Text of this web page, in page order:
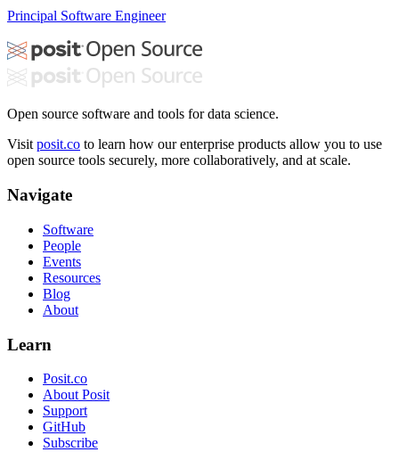
Principal Software Engineer
Open source software and tools for data science.
Visitposit.co to learn how our enterprise products allow you to use
open source tools securely, more collaboratively, and at scale.
Navigate
Software
People
Events
Resources
Blog
About
Learn
Posit.co
About Posit
Support
GitHub
Subscribe